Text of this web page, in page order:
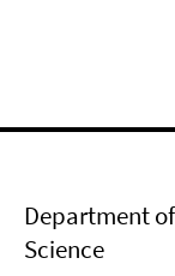
Department
Science